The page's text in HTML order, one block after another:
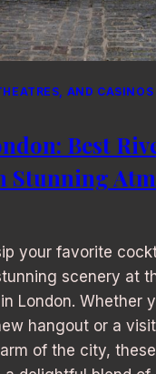
AND CASINOS
Best
Stunning
your favorite
scenery at
London. Whether
hangout or a
of the city,